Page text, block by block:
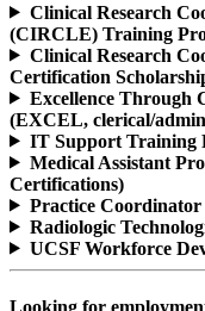
Clinical Research
(CIRCLE) Training
Clinical Research
Certification
Excellence Through
(EXCEL, clerical/
IT Support
Medical Assistant
Certifications)
Practice Coordinator
Radiologic
UCSF Workforce
Looking for